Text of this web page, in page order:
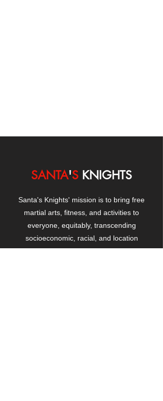
SANTA'S KNIGHTS
Santa's Knights' mission is to bring free
martial arts, fitness, and activities to
everyone, equitably, transcending
socioeconomic, racial, and location
boundaries, positively changing children's